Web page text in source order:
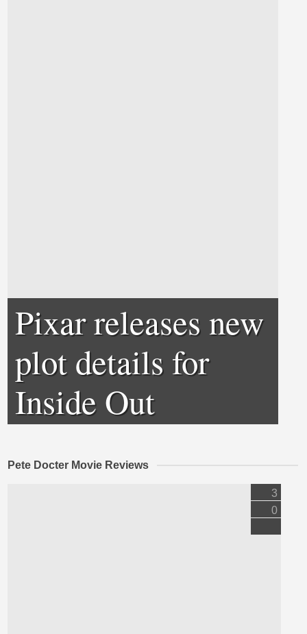
Pixar releases new
plot details for
Inside Out
Pete Docter Movie Reviews
3
0